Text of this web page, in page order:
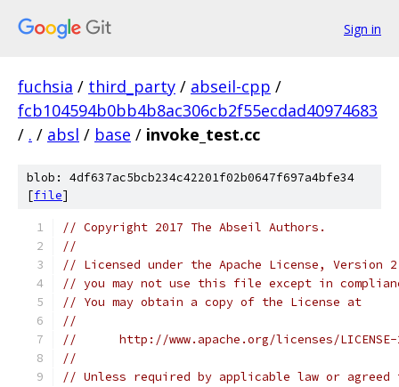
Sign in
fuchsia / third_party / abseil-cpp /
fcb104594b0bb4b8ac306cb2f55ecdad40974683
/ . / absl / base / invoke_test.cc
blob: 4df637ac5bcb234c42201f02b0647f697a4bfe34
[file]
// Copyright 2017 The Abseil Authors.
//
// Licensed under the Apache License,
// you may not use this file except in
// You may obtain a copy of the License at
//
//      http://www.apache.org/licenses/
//
// Unless required by applicable law or